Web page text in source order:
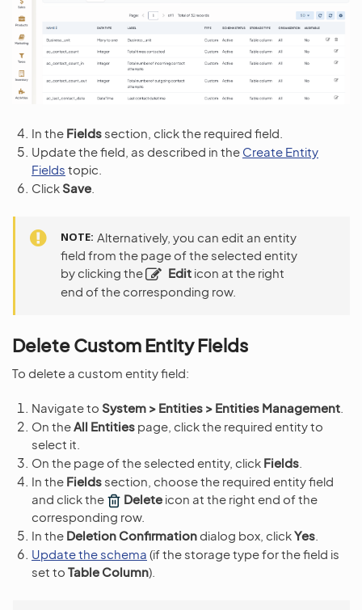
In the Fields section, click the required field.
Update the field, as described in the Create Entity
Fields topic.
ClickSave
NOTE Alternatively, you can edit an entity
field from the page of the selected entity
by clicking the
Edit icon at the right
end of the corresponding row.
Delete Custom Entity Fields
To delete a custom entity field:
Navigate to System > Entities > Entities Management
On theAll Entities page, click the required entity to
select it.
On the page of the selected entity, click Fields
In the Fields section, choose the required entity field
and click the
Delete icon at the right end of the
corresponding row.
In the Deletion Confirmation dialog box, clickYes
Update the schema (if the storage type for the field is
set to Table Column).